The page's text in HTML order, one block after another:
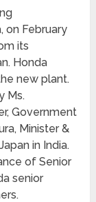
on February
its
Honda
new plant.
Ms.
Government
Minister &
in India.
of Senior
senior